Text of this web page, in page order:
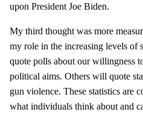
upon President Joe Biden.
My third thought was more
my role in the increasing levels of
quote polls about our willingness
political aims. Others will quote
gun violence. These statistics are
what individuals think about and